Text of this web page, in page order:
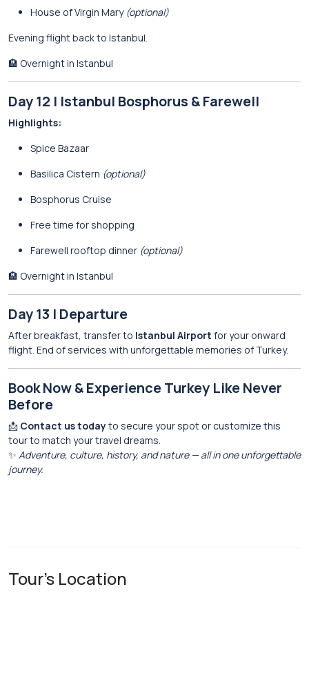
House of Virgin Mary (optional)
Evening flight back to Istanbul.
🏨 Overnight in Istanbul
Day 12 | Istanbul Bosphorus & Farewell
Highlights:
Spice Bazaar
Basilica Cistern (optional)
Bosphorus Cruise
Free time for shopping
Farewell rooftop dinner (optional)
🏨 Overnight in Istanbul
Day 13 | Departure
After breakfast, transfer to Istanbul Airport for your onward
flight. End of services with unforgettable memories of Turkey.
Book Now & Experience Turkey Like Never
Before
📩 Contact us todayto secure your spot or customize this
tour to match your travel dreams.
✨ Adventure, culture, history, and nature — all in one unforgettable
journey.
Tour's Location